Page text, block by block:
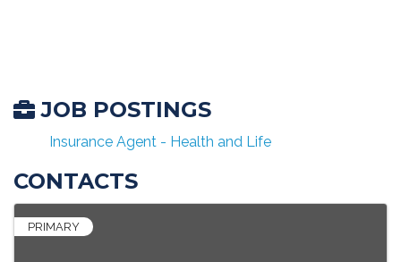
JOB POSTINGS
Insurance Agent - Health and Life
CONTACTS
PRIMARY